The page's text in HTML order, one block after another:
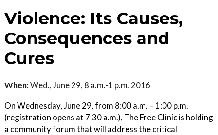
Violence: Its Causes,
Consequences and
Cures
When:Wed., June 29, 8 a.m.-1 p.m. 2016
On Wednesday, June 29, from 8:00 a.m. – 1:00 p.m.
(registration opens at 7:30 a.m.), The Free Clinic is holding
a community forum that will address the critical